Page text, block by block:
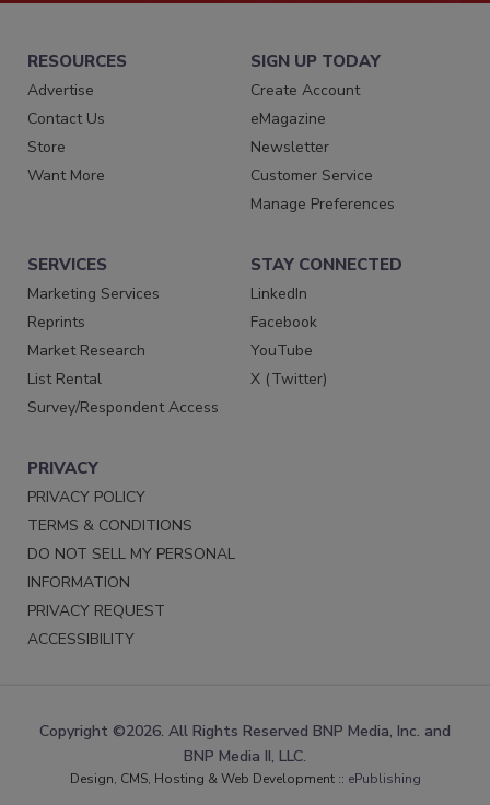
RESOURCES
Advertise
Contact Us
Store
Want More
SIGN UP TODAY
Create Account
eMagazine
Newsletter
Customer Service
Manage Preferences
SERVICES
Marketing Services
Reprints
Market Research
List Rental
Survey/Respondent Access
STAY CONNECTED
LinkedIn
Facebook
YouTube
X (Twitter)
PRIVACY
PRIVACY POLICY
TERMS & CONDITIONS
DO NOT SELL MY PERSONAL
INFORMATION
PRIVACY REQUEST
ACCESSIBILITY
Copyright ©2026. All Rights Reserved BNP Media, Inc. and
BNP Media II, LLC.
Design, CMS, Hosting & Web Development :: ePublishing